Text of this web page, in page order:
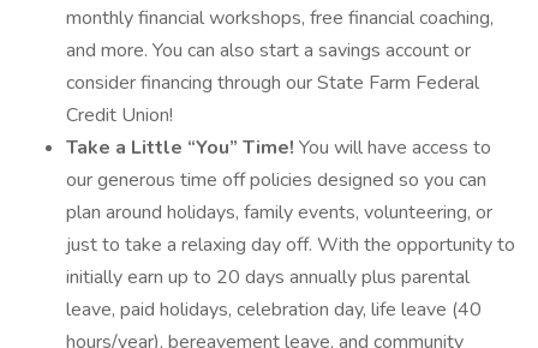
monthly financial workshops, free financial coaching,
and more. You can also start a savings account or
consider financing through our State Farm Federal
Credit Union!
Take a Little “You” Time! You will have access to
our generous time off policies designed so you can
plan around holidays, family events, volunteering, or
just to take a relaxing day off. With the opportunity to
initially earn up to 20 days annually plus parental
leave, paid holidays, celebration day, life leave (40
hours/year), bereavement leave, and community